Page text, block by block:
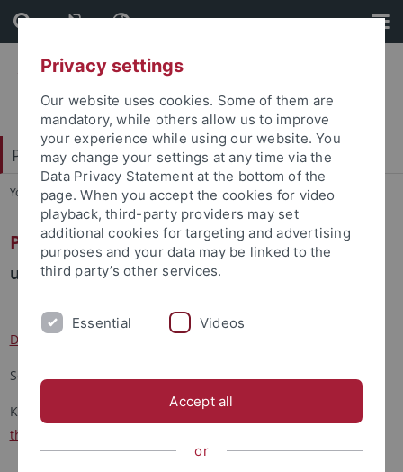
Skip
to
content
Skip
to
footer
Patristische Arbeitsgemeinschaft 2024
You are here: Startseite ... Kontakt
Prof. Dr. Volker Henning Drecoll
und Team:
David Burkhart Janssen
Sonja Hug
Korrespondenz bitte per email an: sekretariat.drecoll
theologie.uni-tuebingen.de
Privacy settings
Our website uses cookies. Some of them are
mandatory, while others allow us to improve
your experience while using our website. You
may change your settings at any time via the
Data Privacy Statement at the bottom of the
page. When you accept the cookies for video
playback, third-party providers may set
additional cookies for targeting and advertising
purposes and your data may be linked to the
third party’s other services.
Essential Videos
Accept all
or